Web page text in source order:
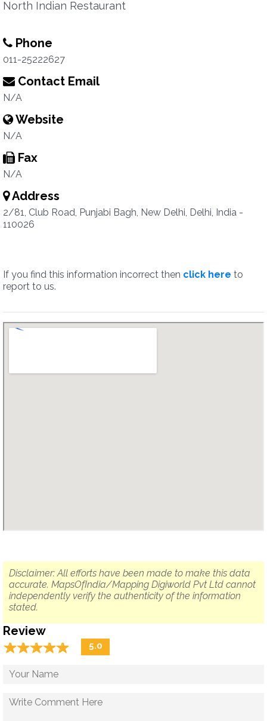
North Indian Restaurant
Phone
011-25222627
Contact Email
N/A
Website
N/A
Fax
N/A
Address
2/81, Club Road, Punjabi Bagh, New Delhi, Delhi, India -
110026
If you find this information incorrect then click here to
report to us.
Disclaimer: All efforts have been made to make this data
accurate. MapsOfIndia/Mapping Digiworld Pvt Ltd cannot
independently verify the authenticity of the information
stated.
Review
☆☆☆☆☆
★★★★★ 5.0